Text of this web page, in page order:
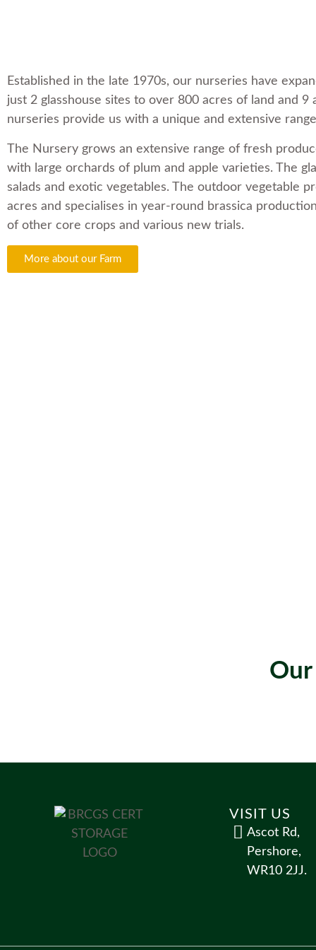
Established in the late 1970s, our nurseries have
just 2 glasshouse sites to over 800 acres of land and 9
nurseries provide us with a unique and extensive
The Nursery grows an extensive range of fresh
with large orchards of plum and apple varieties. The
salads and exotic vegetables. The outdoor vegetable
acres and specialises in year-round brassica
of other core crops and various new trials.
More about our Farm
VISIT US
Ascot Rd,
Pershore,
WR10 2JJ.